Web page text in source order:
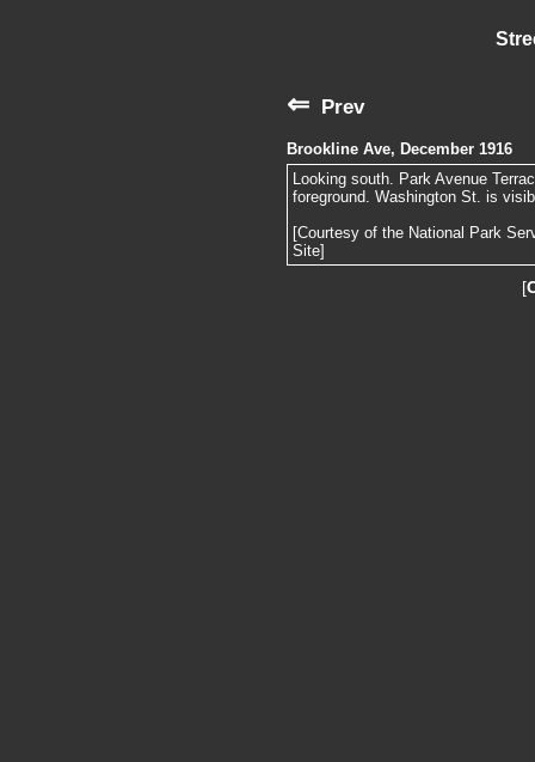
⇐ Prev
Brookline Ave, December 1916
Looking south. Park Avenue
foreground. Washington St. is
[Courtesy of the National Park
Site]
[